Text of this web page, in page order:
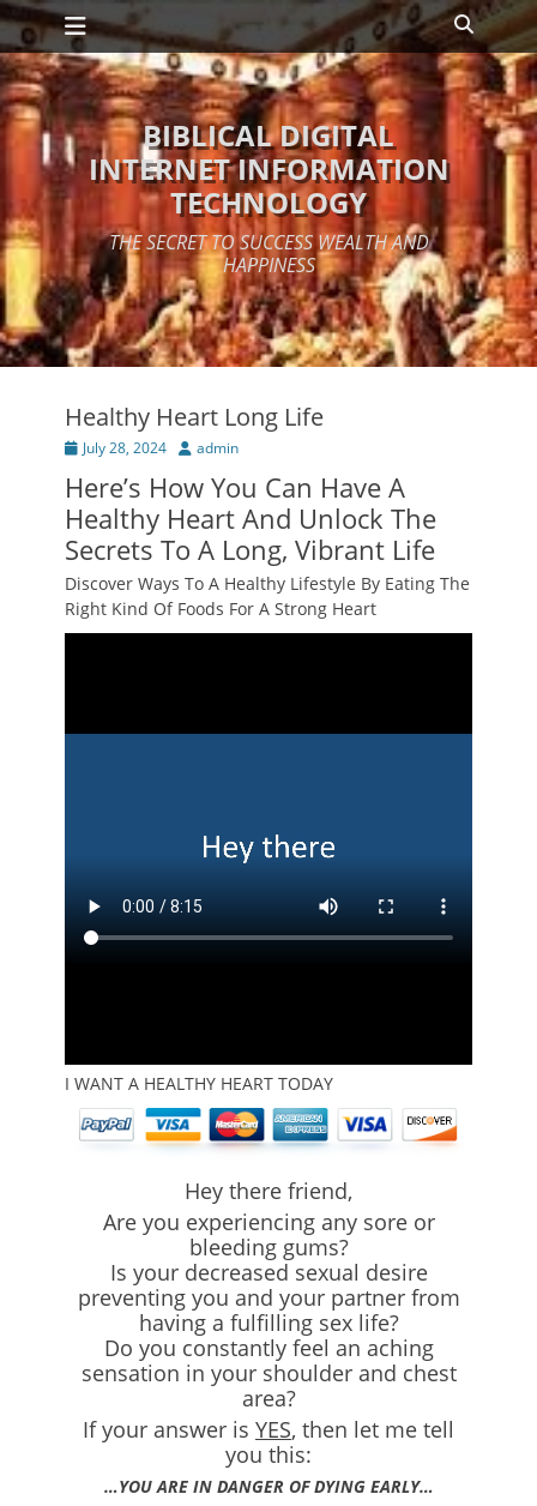
Skip
to
content
Primary Menu Search
BIBLICAL DIGITAL
INTERNET INFORMATION
TECHNOLOGY
THE SECRET TO SUCCESS WEALTH AND
HAPPINESS
Healthy Heart Long Life
PostedJuly 28, 2024 Author
admin
Here’s How You Can Have A
Healthy Heart And Unlock The
Secrets To A Long, Vibrant Life
Discover Ways To A Healthy Lifestyle By Eating The
Right Kind Of Foods For A Strong Heart
I WANT A HEALTHY HEART TODAY
Hey there friend,
Are you experiencing any sore or
bleeding gums?
Is your decreased sexual desire
preventing you and your partner from
having a fulfilling sex life?
Do you constantly feel an aching
sensation in your shoulder and chest
area?
If your answer is YES, then let me tell
you this:
…YOU ARE IN DANGER OF DYING EARLY…